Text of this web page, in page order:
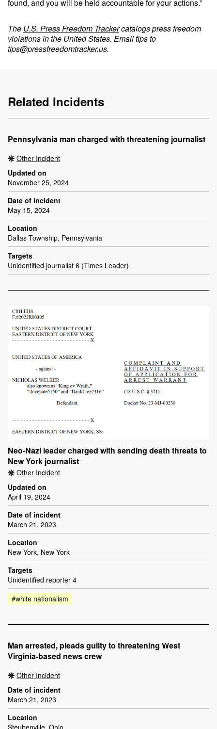
found, and you will be held accountable for your actions.”
The U.S. Press Freedom Trackercatalogs press freedom
violations in the United States. Email tips to
tips@pressfreedomtracker.us.
Related Incidents
Pennsylvania man charged with threatening journalist
Other Incident
Updated on
November 25, 2024
Date of incident
May 15, 2024
Location
Dallas Township, Pennsylvania
Targets
Unidentified journalist 6 (Times Leader)
Neo-Nazi leader charged with sending death threats to
New York journalist
Other Incident
Updated on
April 19, 2024
Date of incident
March 21, 2023
Location
New York, New York
Targets
Unidentified reporter 4
#white nationalism
Man arrested, pleads guilty to threatening West
Virginia-based news crew
Other Incident
Date of incident
March 21, 2023
Location
Steubenville, Ohio